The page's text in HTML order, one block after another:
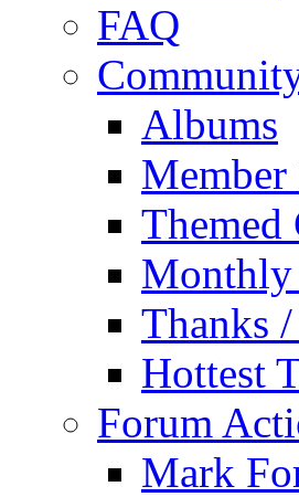
FAQ
Albums
Member
Themed
Monthly
Thanks
Hottest
Forum
Mark